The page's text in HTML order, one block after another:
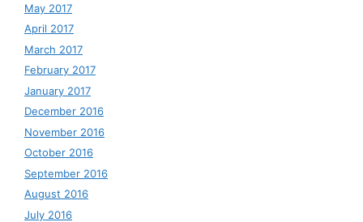
May 2017
April 2017
March 2017
February 2017
January 2017
December 2016
November 2016
October 2016
September 2016
August 2016
July 2016